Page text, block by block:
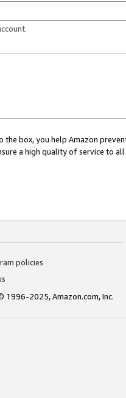
the box, you help Amazon
a high quality of service to
policies
1996-2025, Amazon.com, Inc.